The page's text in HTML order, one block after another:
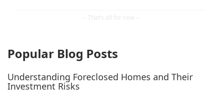
Popular Blog Posts
Understanding Foreclosed Homes and Their
Investment Risks